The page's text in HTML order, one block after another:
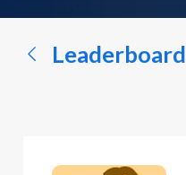
conversation...
Leaderboard